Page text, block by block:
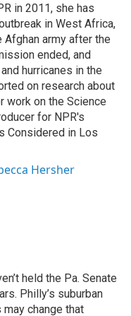
in 2011, she has
in West Africa,
army after the
ended, and
hurricanes in the
on research about
work on the Science
for NPR's
Considered in Los
Hersher
held the Pa. Senate
Philly’s suburban
change that